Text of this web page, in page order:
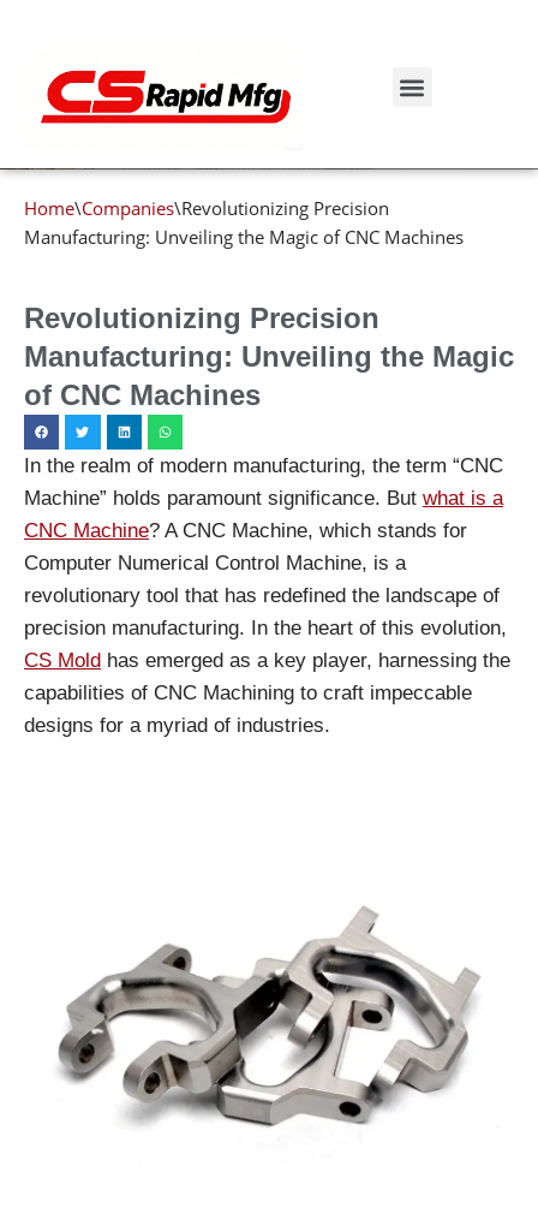
contentGet Instant Quote
Home\Companies\Revolutionizing Precision
Manufacturing: Unveiling the Magic of CNC Machines
Revolutionizing Precision
Manufacturing: Unveiling the Magic
of CNC Machines
In the realm of modern manufacturing, the term “CNC
Machine” holds paramount significance. But what is a
CNC Machine? A CNC Machine, which stands for
Computer Numerical Control Machine, is a
revolutionary tool that has redefined the landscape of
precision manufacturing. In the heart of this evolution,
CS Mold has emerged as a key player, harnessing the
capabilities of CNC Machining to craft impeccable
designs for a myriad of industries.